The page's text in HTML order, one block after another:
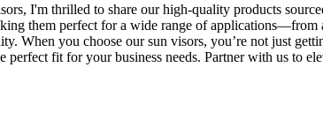
I'm thrilled to share our high-quality products
them perfect for a wide range of
When you choose our sun visors, you’re not just
perfect fit for your business needs. Partner with us to